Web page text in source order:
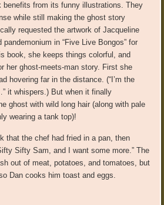
benefits from its funny illustrations. They
while still making the ghost story
requested the artwork of Jacqueline
pandemonium in “Five Live Bongos” for
book, she keeps things colorful, and
her ghost-meets-man story. First she
hovering far in the distance. (“I’m the
it whispers.) But when it finally
ghost with wild long hair (along with pale
wearing a tank top)!
that the chef had fried in a pan, then
Sifty Sam, and I want some more.” The
out of meat, potatoes, and tomatoes, but
Dan cooks him toast and eggs.